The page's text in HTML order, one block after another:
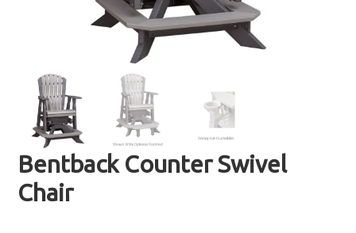
Bentback Counter Swivel
Chair